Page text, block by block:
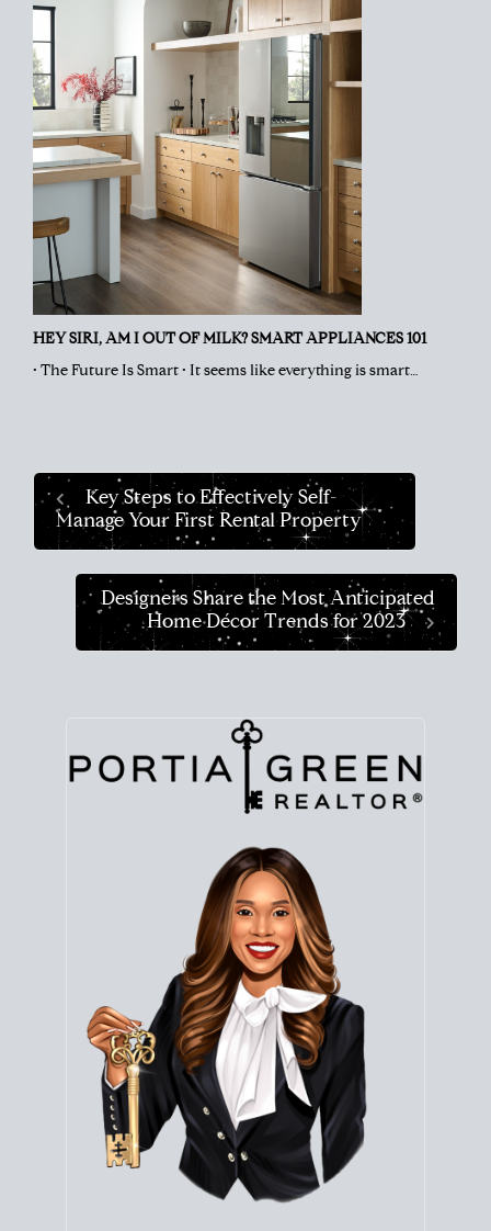
HEY SIRI, AM I OUT OF MILK? SMART APPLIANCES 101
• The Future Is Smart • It seems like everything is smart…
Key Steps to Effectively Self-
Manage Your First Rental Property
Designers Share the Most Anticipated
Home Décor Trends for 2023